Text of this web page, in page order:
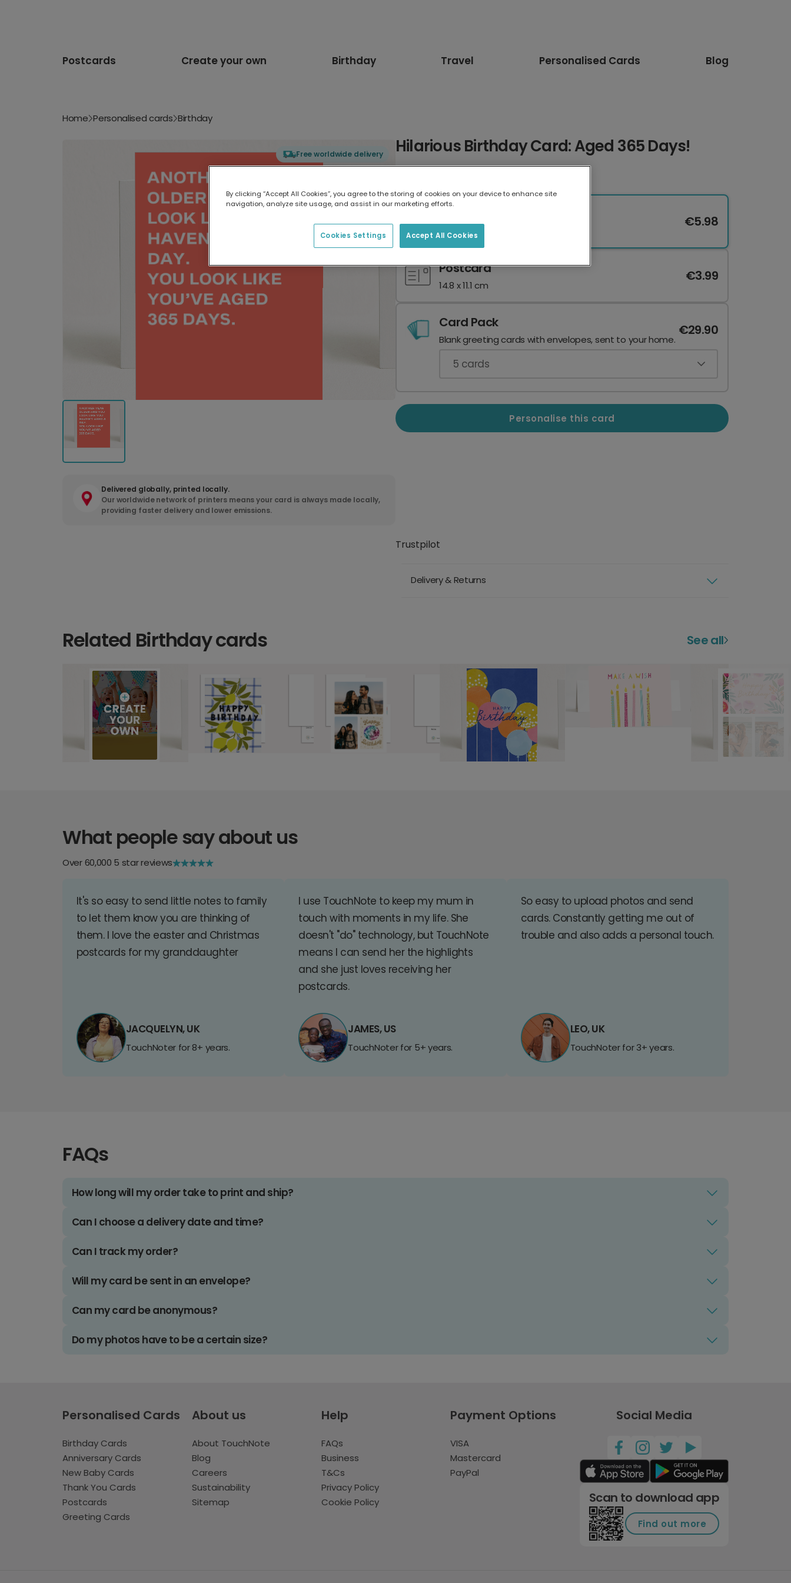
Postcards Create your own Birthday Travel Personalised Cards Blog
Home Personalised cards Birthday
Free worldwide delivery
Delivered globally, printed locally.
Our worldwide network of printers means your card is always made locally,
providing faster delivery and lower emissions.
Hilarious Birthday Card: Aged 365 Days!
17.6 x 13.6 cm
€5.98
Postcard
14.8 x 11.1 cm
€3.99
Card Pack
Blank greeting cards with envelopes, sent to your home.
€29.90
5 cards
Personalise this card
Trustpilot
Delivery & Returns
Related Birthday cards See all
What people say about us
Over 60,000 5 star reviews
It's so easy to send little notes to family
to let them know you are thinking of
them. I love the easter and Christmas
postcards for my granddaughter
JACQUELYN, UK
TouchNoter for 8+ years.
I use TouchNote to keep my mum in
touch with moments in my life. She
doesn't "do" technology, but TouchNote
means I can send her the highlights
and she just loves receiving her
postcards.
JAMES, US
TouchNoter for 5+ years.
So easy to upload photos and send
cards. Constantly getting me out of
trouble and also adds a personal touch.
LEO, UK
TouchNoter for 3+ years.
FAQs
How long will my order take to print and ship?
Can I choose a delivery date and time?
Can I track my order?
Will my card be sent in an envelope?
Can my card be anonymous?
Do my photos have to be a certain size?
Personalised Cards
Birthday Cards
Anniversary Cards
New Baby Cards
Thank You Cards
Postcards
Greeting Cards
About us
About TouchNote
Blog
Careers
Sustainability
Sitemap
Help
FAQs
Business
T&Cs
Privacy Policy
Cookie Policy
Payment Options
VISA
Mastercard
PayPal
Social Media
Scan to download app
Find out more
By clicking “Accept All Cookies”, you agree to the storing of cookies on your device to enhance site
navigation, analyze site usage, and assist in our marketing efforts.
Accept All Cookies
Cookies Settings